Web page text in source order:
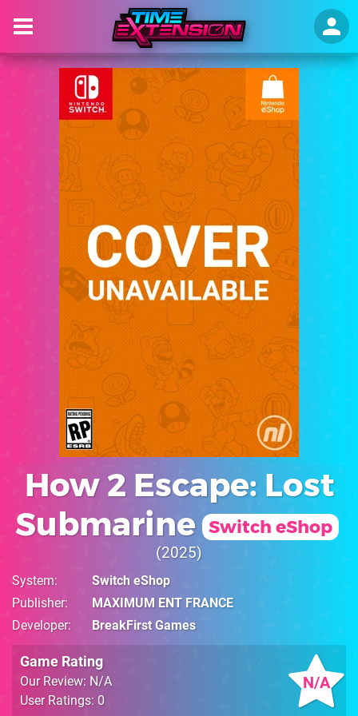
How 2 Escape: Lost
Submarine Switch eShop
2025
System
Switch eShop
Publisher
MAXIMUM ENT FRANCE
Developer
BreakFirst Games
N/A
Game Rating
Our Review: N/A
User Ratings: 0